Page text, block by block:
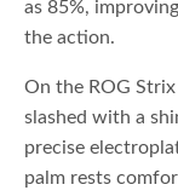
as 85%,
the action.
On the ROG
slashed with a
precise
palm rests